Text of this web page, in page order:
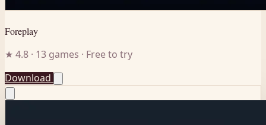
Foreplay
★ 4.8 · 13 games · Free to try
Download